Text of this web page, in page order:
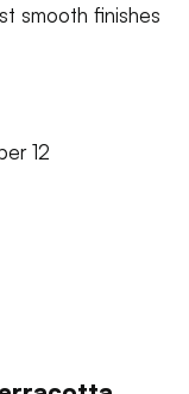
smooth finishes
12